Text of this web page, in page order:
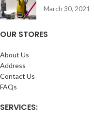
March 30, 2021
OUR STORES
About Us
Address
Contact Us
FAQs
SERVICES: